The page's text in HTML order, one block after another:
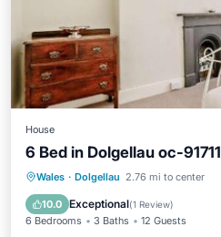
House
6 Bed in Dolgellau oc-91711
Wales · Dolgellau 2.76 mi to center
10.0 Exceptional(1 Review)
6 Bedrooms 3 Baths 12 Guests
Parking View
Pet Friendly